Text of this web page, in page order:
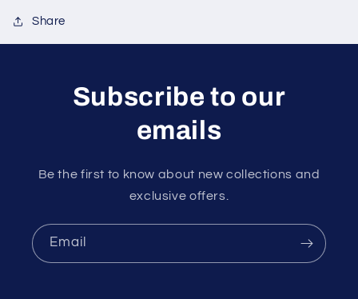
Share
Subscribe to our
emails
Be the first to know about new collections and
exclusive offers.
Email